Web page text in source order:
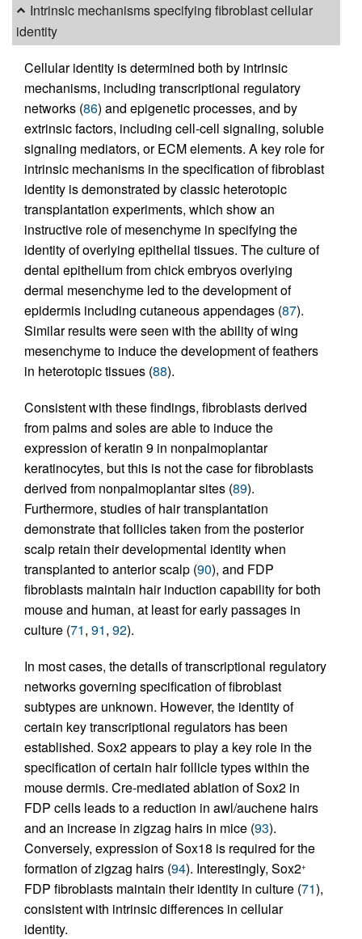
Intrinsic mechanisms specifying fibroblast cellular
identity
Cellular identity is determined both by intrinsic
mechanisms, including transcriptional regulatory
networks (86) and epigenetic processes, and by
extrinsic factors, including cell-cell signaling, soluble
signaling mediators, or ECM elements. A key role for
intrinsic mechanisms in the specification of fibroblast
identity is demonstrated by classic heterotopic
transplantation experiments, which show an
instructive role of mesenchyme in specifying the
identity of overlying epithelial tissues. The culture of
dental epithelium from chick embryos overlying
dermal mesenchyme led to the development of
epidermis including cutaneous appendages (87).
Similar results were seen with the ability of wing
mesenchyme to induce the development of feathers
in heterotopic tissues (88).
Consistent with these findings, fibroblasts derived
from palms and soles are able to induce the
expression of keratin 9 in nonpalmoplantar
keratinocytes, but this is not the case for fibroblasts
derived from nonpalmoplantar sites (89).
Furthermore, studies of hair transplantation
demonstrate that follicles taken from the posterior
scalp retain their developmental identity when
transplanted to anterior scalp (90), and FDP
fibroblasts maintain hair induction capability for both
mouse and human, at least for early passages in
culture (71, 91, 92).
In most cases, the details of transcriptional regulatory
networks governing specification of fibroblast
subtypes are unknown. However, the identity of
certain key transcriptional regulators has been
established. Sox2 appears to play a key role in the
specification of certain hair follicle types within the
mouse dermis. Cre-mediated ablation of Sox2 in
FDP cells leads to a reduction in awl/auchene hairs
and an increase in zigzag hairs in mice (93).
Conversely, expression of Sox18 is required for the
formation of zigzag hairs (94). Interestingly, Sox2+
FDP fibroblasts maintain their identity in culture (71),
consistent with intrinsic differences in cellular
identity.